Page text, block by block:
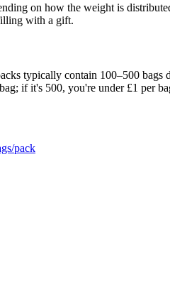
on how the weight is
with a gift.
typically contain 100–500
if it's 500, you're under £1 per
pack